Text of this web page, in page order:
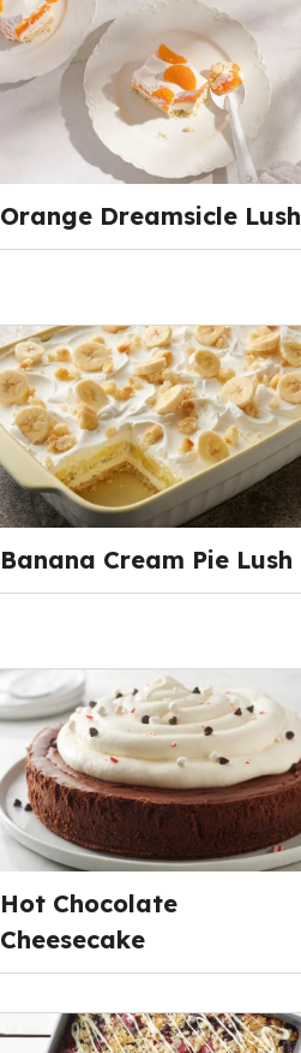
Orange Dreamsicle Lush
Banana Cream Pie Lush
Hot Chocolate
Cheesecake